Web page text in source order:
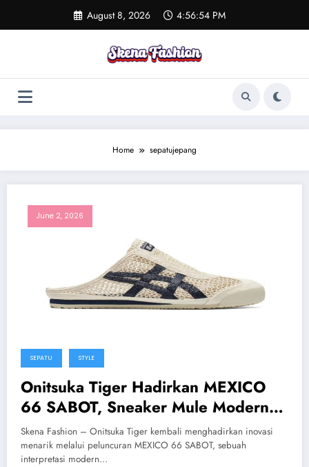
content
August 8, 2026 4:56:54 PM
Home sepatujepang
June 2, 2026
SEPATU STYLE
Onitsuka Tiger Hadirkan MEXICO
66 SABOT, Sneaker Mule Modern
Tanpa Tali yang Stylish
Skena Fashion – Onitsuka Tiger kembali menghadirkan inovasi
menarik melalui peluncuran MEXICO 66 SABOT, sebuah
interpretasi modern…